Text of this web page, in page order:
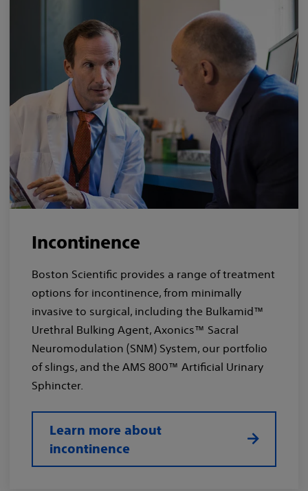
Incontinence
Boston Scientific provides a range of treatment
options for incontinence, from minimally
invasive to surgical, including the Bulkamid™
Urethral Bulking Agent, Axonics™ Sacral
Neuromodulation (SNM) System, our portfolio
of slings, and the AMS 800™ Artificial Urinary
Sphincter.
Learn more about
incontinence